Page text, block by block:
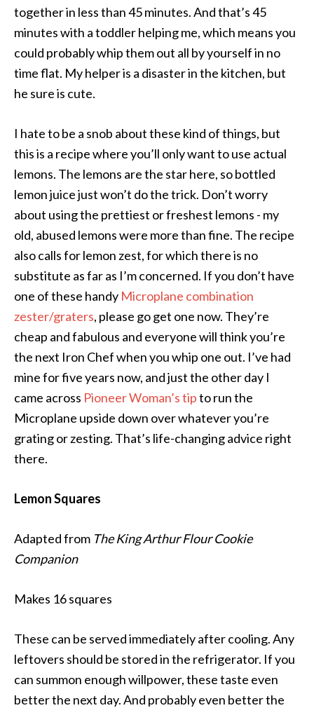
together in less than 45 minutes. And that’s 45
minutes with a toddler helping me, which means you
could probably whip them out all by yourself in no
time flat. My helper is a disaster in the kitchen, but
he sure is cute.
I hate to be a snob about these kind of things, but
this is a recipe where you’ll only want to use actual
lemons. The lemons are the star here, so bottled
lemon juice just won’t do the trick. Don’t worry
about using the prettiest or freshest lemons - my
old, abused lemons were more than fine. The recipe
also calls for lemon zest, for which there is no
substitute as far as I’m concerned. If you don’t have
one of these handy Microplane combination
zester/graters, please go get one now. They’re
cheap and fabulous and everyone will think you’re
the next Iron Chef when you whip one out. I’ve had
mine for five years now, and just the other day I
came across Pioneer Woman’s tipto run the
Microplane upside down over whatever you’re
grating or zesting. That’s life-changing advice right
there.
Lemon Squares
Adapted from The King Arthur Flour Cookie
Companion
Makes 16 squares
These can be served immediately after cooling. Any
leftovers should be stored in the refrigerator. If you
can summon enough willpower, these taste even
better the next day. And probably even better the